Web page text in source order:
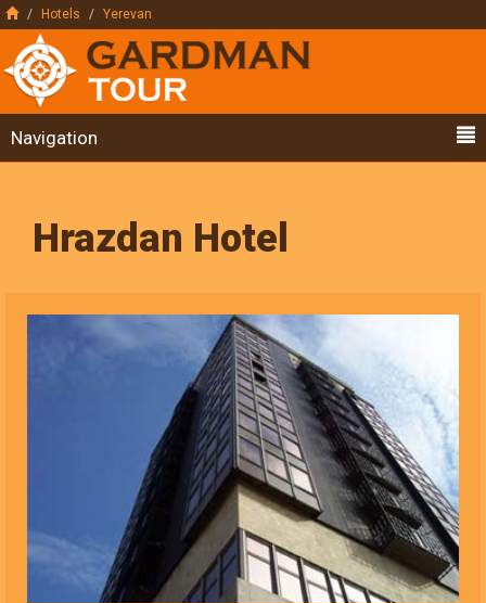
Hotels Yerevan
Navigation
Hrazdan Hotel